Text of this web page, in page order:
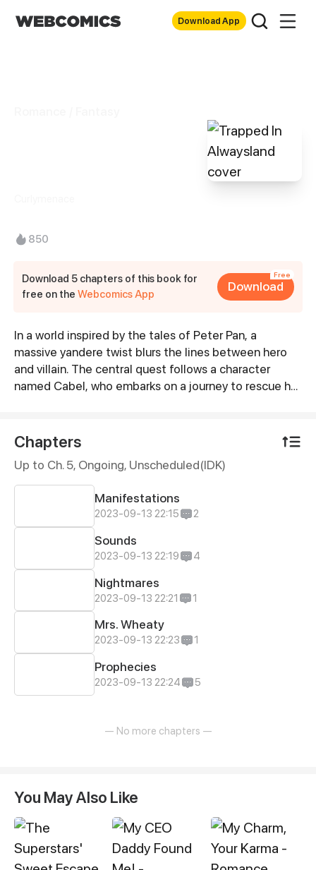
Download App
850
Download 5 chapters of this book for
free on theWebcomics App
Free
Download
Synopsis
In a world inspired by the tales of Peter Pan, a
massive yandere twist blurs the lines between hero
and villain. The central quest follows a character
named Cabel, who embarks on a journey to rescue her
infatuated with Cabel. The story explores themes of
obsession, love, and blurred morality in a fantasy
world where traditional hero-villain roles are
redefined.
Chapters
Up to Ch. 5, Ongoing, Unscheduled(IDK)
Manifestations
2023-09-13 22:15 2
Sounds
2023-09-13 22:19 4
Nightmares
2023-09-13 22:21 1
Mrs. Wheaty
2023-09-13 22:23 1
Prophecies
2023-09-13 22:24 5
— No more chapters —
You May Also Like